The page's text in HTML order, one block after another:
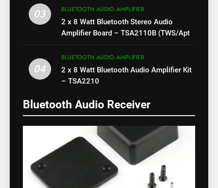
03
BLUETOOTH AUDIO AMPLIFIER
2 x 8 Watt Bluetooth Stereo Audio
Amplifier Board – TSA2110B (TWS/Apt-
04
BLUETOOTH AUDIO AMPLIFIER
2 x 8 Watt Bluetooth Audio Amplifier Kit
– TSA2210
Bluetooth Audio Receiver